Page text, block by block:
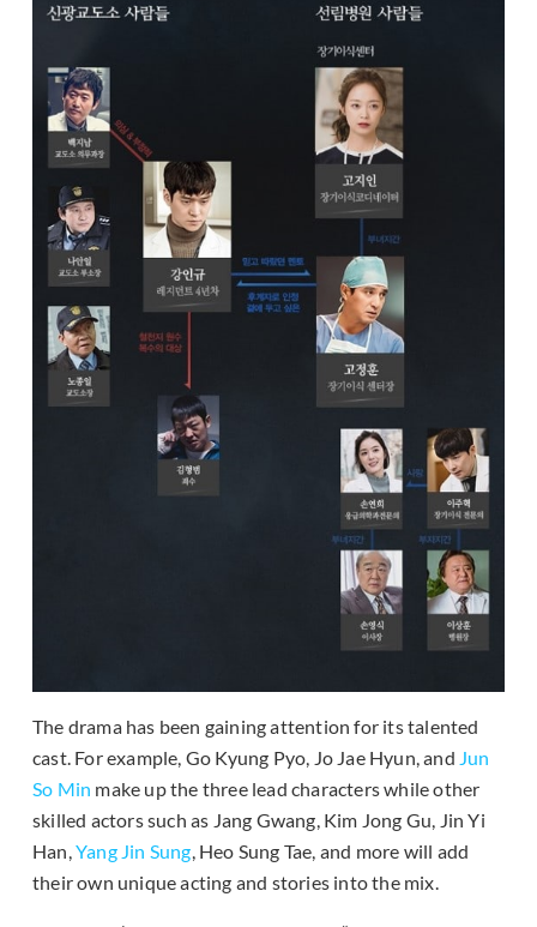
The drama has been gaining attention for its talented
cast. For example, Go Kyung Pyo, Jo Jae Hyun, and Jun
So Min make up the three lead characters while other
skilled actors such as Jang Gwang, Kim Jong Gu, Jin Yi
Han,Yang Jin Sung, Heo Sung Tae, and more will add
their own unique acting and stories into the mix.